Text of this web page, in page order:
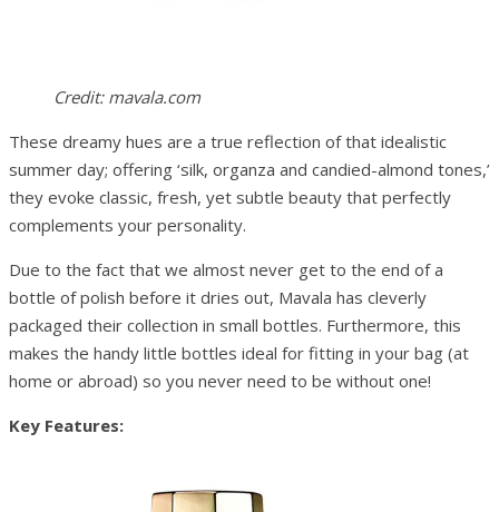
Credit: mavala.com
These dreamy hues are a true reflection of that idealistic
summer day; offering ‘silk, organza and candied-almond tones,’
they evoke classic, fresh, yet subtle beauty that perfectly
complements your personality.
Due to the fact that we almost never get to the end of a
bottle of polish before it dries out, Mavala has cleverly
packaged their collection in small bottles. Furthermore, this
makes the handy little bottles ideal for fitting in your bag (at
home or abroad) so you never need to be without one!
Key Features: